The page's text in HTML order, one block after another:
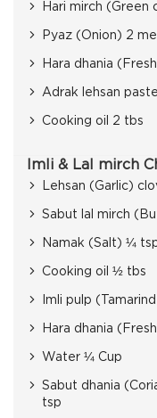
Hari mirch (Green
Pyaz (Onion) 2
Hara dhania
Adrak lehsan
Cooking oil 2 tbs
Imli & Lal mirch
Lehsan (Garlic)
Sabut lal mirch
Namak (Salt) ¼
Cooking oil ½ tbs
Imli pulp
Hara dhania
Water ¼ Cup
Sabut dhania
tsp